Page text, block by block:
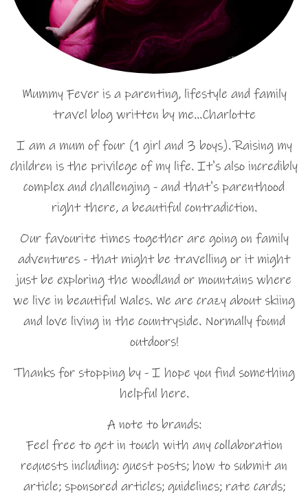
Mummy Fever is a parenting, lifestyle and family
travel blog written by me…Charlotte
I am a mum of four (1 girl and 3 boys). Raising my
children is the privilege of my life. It's also incredibly
complex and challenging - and that's parenthood
right there, a beautiful contradiction.
Our favourite times together are going on family
adventures - that might be travelling or it might
just be exploring the woodland or mountains where
we live in beautiful Wales. We are crazy about skiing
and love living in the countryside. Normally found
outdoors!
Thanks for stopping by - I hope you find something
helpful here.
A note to brands:
Feel free to get in touch with any collaboration
requests including: guest posts; how to submit an
article; sponsored articles; guidelines; rate cards;